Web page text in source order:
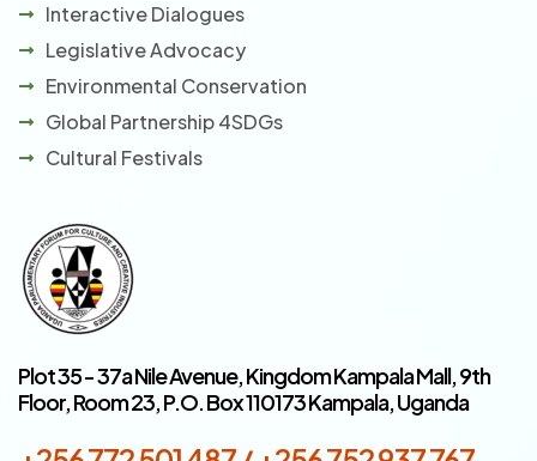
Interactive Dialogues
Legislative Advocacy
Environmental Conservation
Global Partnership 4SDGs
Cultural Festivals
Plot 35 - 37a Nile Avenue, Kingdom Kampala Mall, 9th
Floor, Room 23, P.O. Box 110173 Kampala, Uganda